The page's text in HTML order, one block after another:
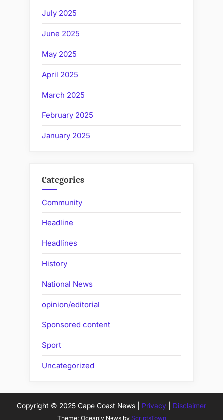
July 2025
June 2025
May 2025
April 2025
March 2025
February 2025
January 2025
Categories
Community
Headline
Headlines
History
National News
opinion/editorial
Sponsored content
Sport
Uncategorized
Copyright © 2025 Cape Coast News | Privacy Disclaimer
Theme: Oceanly News by ScriptsTown